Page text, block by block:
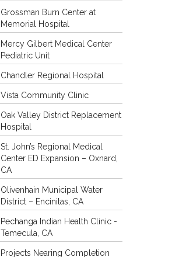
Grossman Burn Center at
Memorial Hospital
Mercy Gilbert Medical Center
Pediatric Unit
Chandler Regional Hospital
Vista Community Clinic
Oak Valley District Replacement
Hospital
St. John’s Regional Medical
Center ED Expansion – Oxnard,
CA
Olivenhain Municipal Water
District – Encinitas, CA
Pechanga Indian Health Clinic -
Temecula, CA
Projects Nearing Completion